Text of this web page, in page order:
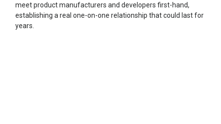
meet product manufacturers and developers first-hand,
establishing a real one-on-one relationship that could last for
years.